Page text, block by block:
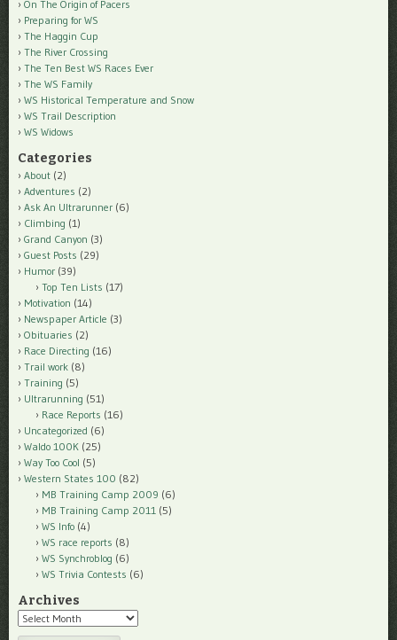
On The Origin of Pacers
Preparing for WS
The Haggin Cup
The River Crossing
The Ten Best WS Races Ever
The WS Family
WS Historical Temperature and Snow
WS Trail Description
WS Widows
Categories
About (2)
Adventures (2)
Ask An Ultrarunner (6)
Climbing (1)
Grand Canyon (3)
Guest Posts (29)
Humor (39)
Top Ten Lists (17)
Motivation (14)
Newspaper Article (3)
Obituaries (2)
Race Directing (16)
Trail work (8)
Training (5)
Ultrarunning (51)
Race Reports (16)
Uncategorized (6)
Waldo 100K (25)
Way Too Cool (5)
Western States 100 (82)
MB Training Camp 2009 (6)
MB Training Camp 2011 (5)
WS Info (4)
WS race reports (8)
WS Synchroblog (6)
WS Trivia Contests (6)
Archives
Archives